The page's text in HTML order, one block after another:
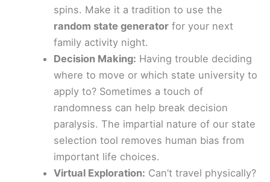
spins. Make it a tradition to use the
random state generator for your next
family activity night.
Decision Making: Having trouble deciding
where to move or which state university to
apply to? Sometimes a touch of
randomness can help break decision
paralysis. The impartial nature of our state
selection tool removes human bias from
important life choices.
Virtual Exploration: Can’t travel physically?